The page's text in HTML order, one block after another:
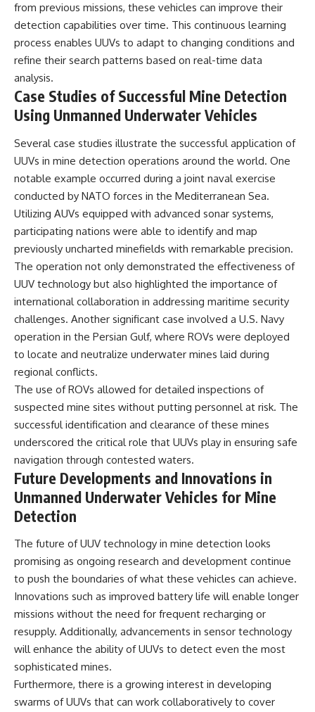
from previous missions, these vehicles can improve their
detection capabilities over time. This continuous learning
process enables UUVs to adapt to changing conditions and
refine their search patterns based on real-time data
analysis.
Case Studies of Successful Mine Detection
Using Unmanned Underwater Vehicles
Several case studies illustrate the successful application of
UUVs in mine detection operations around the world. One
notable example occurred during a joint naval exercise
conducted by NATO forces in the Mediterranean Sea.
Utilizing AUVs equipped with advanced sonar systems,
participating nations were able to identify and map
previously uncharted minefields with remarkable precision.
The operation not only demonstrated the effectiveness of
UUV technology but also highlighted the importance of
international collaboration in addressing maritime security
challenges. Another significant case involved a U.S. Navy
operation in the Persian Gulf, where ROVs were deployed
to locate and neutralize underwater mines laid during
regional conflicts.
The use of ROVs allowed for detailed inspections of
suspected mine sites without putting personnel at risk. The
successful identification and clearance of these mines
underscored the critical role that UUVs play in ensuring safe
navigation through contested waters.
Future Developments and Innovations in
Unmanned Underwater Vehicles for Mine
Detection
The future of UUV technology in mine detection looks
promising as ongoing research and development continue
to push the boundaries of what these vehicles can achieve.
Innovations such as improved battery life will enable longer
missions without the need for frequent recharging or
resupply. Additionally, advancements in sensor technology
will enhance the ability of UUVs to detect even the most
sophisticated mines.
Furthermore, there is a growing interest in developing
swarms of UUVs that can work collaboratively to cover